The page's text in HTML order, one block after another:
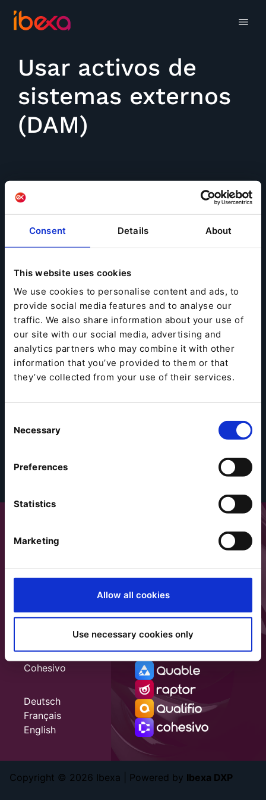
Consent Details About
This website uses cookies
We use cookies to personalise content and ads, to
provide social media features and to analyse our
traffic. We also share information about your use of
our site with our social media, advertising and
analytics partners who may combine it with other
information that you’ve provided to them or that
they’ve collected from your use of their services.
Selection
Necessary
Preferences
Statistics
Marketing
Allow all cookies
Use necessary cookies only
Usar activos de
sistemas externos
(DAM)